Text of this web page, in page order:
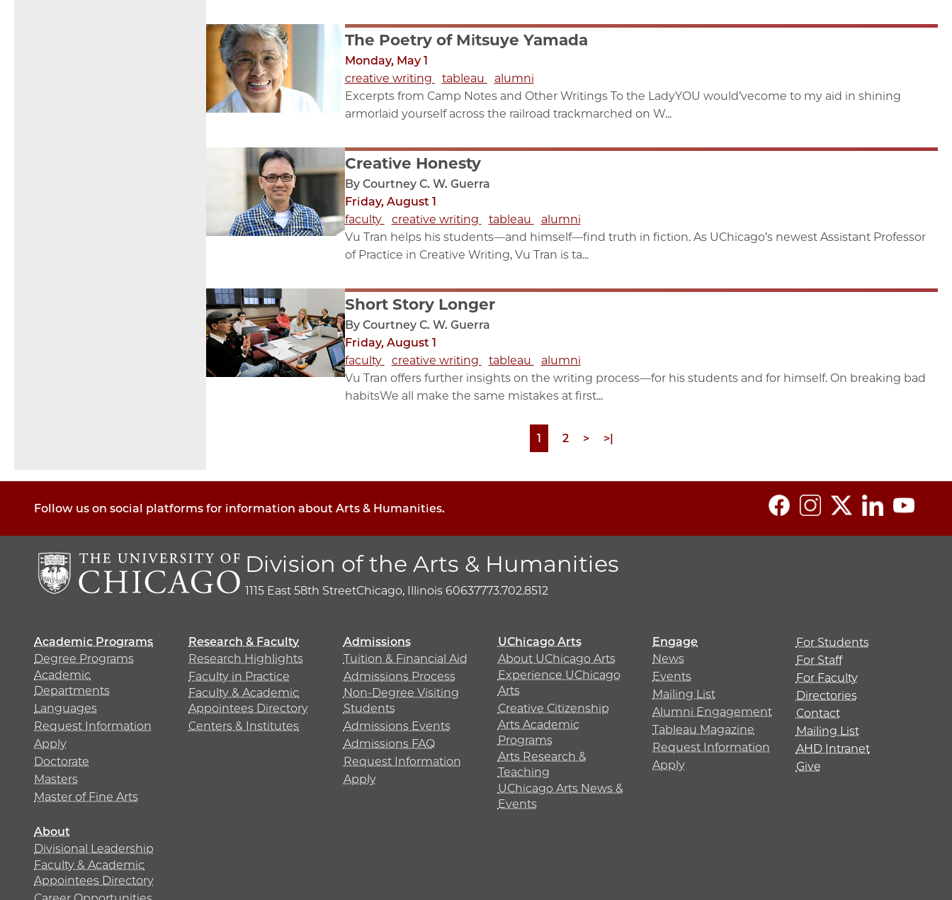
The Poetry of Mitsuye Yamada
Monday, May 1
creative writing
tableau
alumni
Excerpts from Camp Notes and Other Writings To the LadyYOU would’vecome to my aid in shining
armorlaid yourself across the railroad trackmarched on W...
Creative Honesty
By Courtney C. W. Guerra
Friday, August 1
faculty
creative writing tableau
alumni
Vu Tran helps his students—and himself—find truth in fiction. As UChicago’s newest Assistant Professor
of Practice in Creative Writing, Vu Tran is ta...
Short Story Longer
By Courtney C. W. Guerra
Friday, August 1
faculty
creative writing tableau
alumni
Vu Tran offers further insights on the writing process—for his students and for himself. On breaking bad
habitsWe all make the same mistakes at first...
Page
1 Page
2
Next
>
Last
>|
Follow us on social platforms for information about Arts & Humanities.
Division of the Arts & Humanities
1115 East 58th StreetChicago, Illinois 60637773.702.8512
Academic Programs
Degree Programs
Academic
Departments
Languages
Request Information
Apply
Doctorate
Masters
Master of Fine Arts
Research & Faculty
Research Highlights
Faculty in Practice
Faculty & Academic
Appointees Directory
Centers & Institutes
Admissions
Tuition & Financial Aid
Admissions Process
Non-Degree Visiting
Students
Admissions Events
Admissions FAQ
Request Information
Apply
UChicago Arts
About UChicago Arts
Experience UChicago
Arts
Creative Citizenship
Arts Academic
Programs
Arts Research &
Teaching
UChicago Arts News &
Events
Engage
News
Events
Mailing List
Alumni Engagement
Tableau Magazine
Request Information
Apply
About
Divisional Leadership
Faculty & Academic
Appointees Directory
For Students
For Staff
For Faculty
Directories
Contact
Mailing List
AHD Intranet
Give